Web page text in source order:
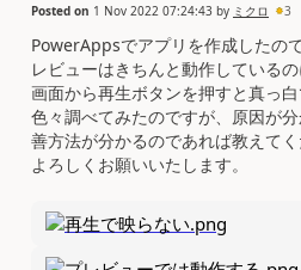
Posted on 1 Nov 2022 07:24:43 by ミクロ 3
PowerAppsでアプリを作成したの
レビューはきちんと動作している
画面から再生ボタンを押すと真っ白
色々調べてみたのですが、原因が
善方法が分かるのであれば教えてく
よろしくお願いいたします。